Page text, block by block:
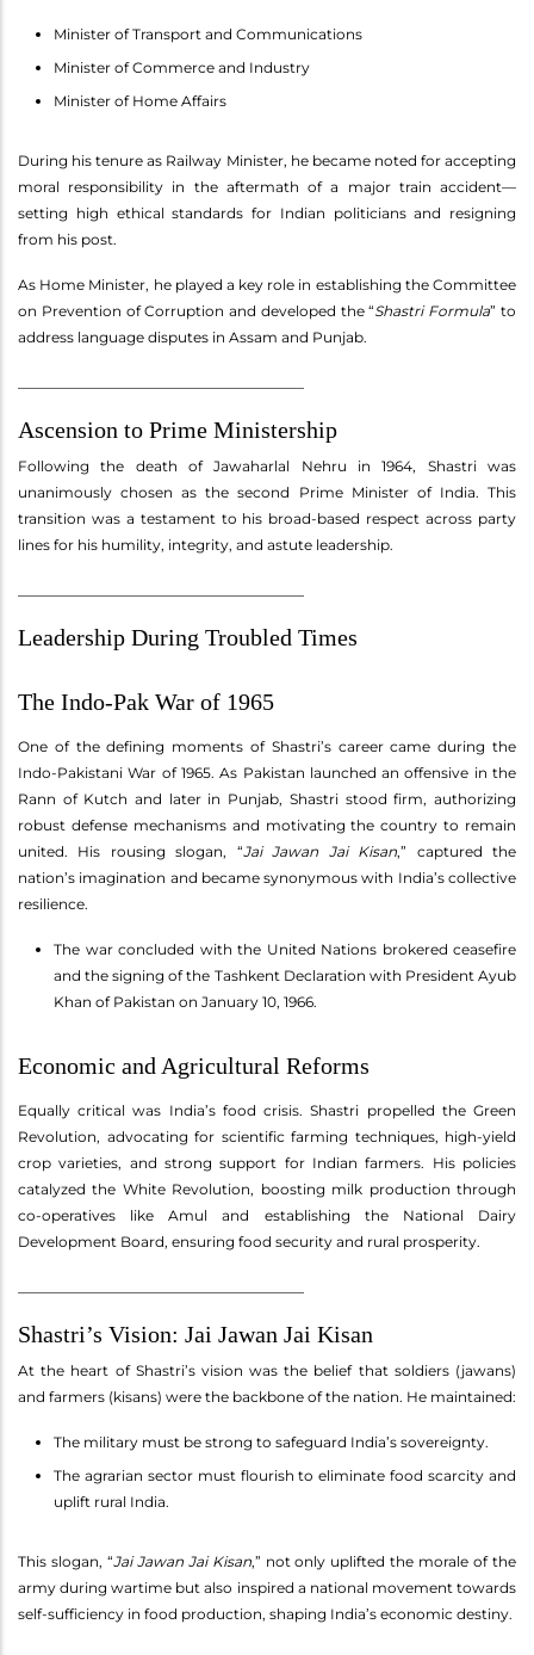
Minister of Transport and Communications
Minister of Commerce and Industry
Minister of Home Affairs
During his tenure as Railway Minister, he became noted for accepting
moral responsibility in the aftermath of a major train accident—
setting high ethical standards for Indian politicians and resigning
from his post.
As Home Minister, he played a key role in establishing the Committee
on Prevention of Corruption and developed the “Shastri Formula” to
address language disputes in Assam and Punjab.
Ascension to Prime Ministership
Following the death of Jawaharlal Nehru in 1964, Shastri was
unanimously chosen as the second Prime Minister of India. This
transition was a testament to his broad-based respect across party
lines for his humility, integrity, and astute leadership.
Leadership During Troubled Times
The Indo-Pak War of 1965
One of the defining moments of Shastri’s career came during the
Indo-Pakistani War of 1965. As Pakistan launched an offensive in the
Rann of Kutch and later in Punjab, Shastri stood firm, authorizing
robust defense mechanisms and motivating the country to remain
united. His rousing slogan, “Jai Jawan Jai Kisan,” captured the
nation’s imagination and became synonymous with India’s collective
resilience.
The war concluded with the United Nations brokered ceasefire
and the signing of the Tashkent Declaration with President Ayub
Khan of Pakistan on January 10, 1966.
Economic and Agricultural Reforms
Equally critical was India’s food crisis. Shastri propelled the Green
Revolution, advocating for scientific farming techniques, high-yield
crop varieties, and strong support for Indian farmers. His policies
catalyzed the White Revolution, boosting milk production through
co-operatives like Amul and establishing the National Dairy
Development Board, ensuring food security and rural prosperity.
Shastri’s Vision: Jai Jawan Jai Kisan
At the heart of Shastri’s vision was the belief that soldiers (jawans)
and farmers (kisans) were the backbone of the nation. He maintained:
The military must be strong to safeguard India’s sovereignty.
The agrarian sector must flourish to eliminate food scarcity and
uplift rural India.
This slogan, “Jai Jawan Jai Kisan,” not only uplifted the morale of the
army during wartime but also inspired a national movement towards
self-sufficiency in food production, shaping India’s economic destiny.